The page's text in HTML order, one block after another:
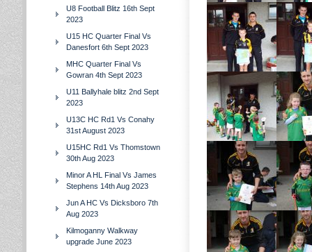
U8 Football Blitz 16th Sept
2023
U15 HC Quarter Final Vs
Danesfort 6th Sept 2023
MHC Quarter Final Vs
Gowran 4th Sept 2023
U11 Ballyhale blitz 2nd Sept
2023
U13C HC Rd1 Vs Conahy
31st August 2023
U15HC Rd1 Vs Thomstown
30th Aug 2023
Minor A HL Final Vs James
Stephens 14th Aug 2023
Jun A HC Vs Dicksboro 7th
Aug 2023
Kilmoganny Walkway
upgrade June 2023